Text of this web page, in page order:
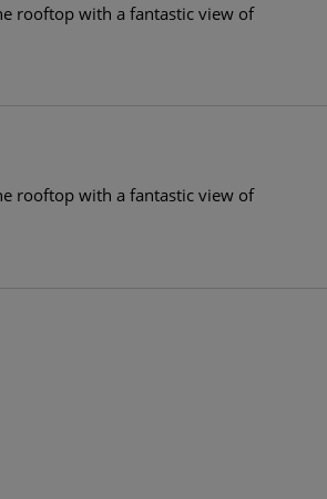
rooftop with a fantastic view of
rooftop with a fantastic view of